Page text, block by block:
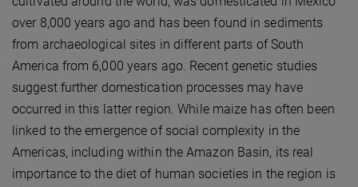
over 8,000 years ago and has been found in sediments
from archaeological sites in different parts of South
America from 6,000 years ago. Recent genetic studies
suggest further domestication processes may have
occurred in this latter region. While maize has often been
linked to the emergence of social complexity in the
Americas, including within the Amazon Basin, its real
importance to the diet of human societies in the region is